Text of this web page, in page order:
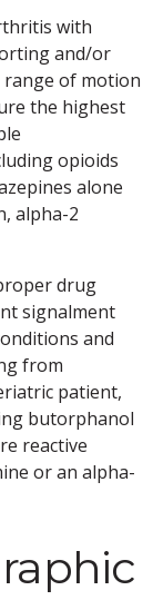
with
and/or
range of motion
the highest
opioids
alone
alpha-2
drug
signalment
and
from
patient,
butorphanol
reactive
or an alpha-